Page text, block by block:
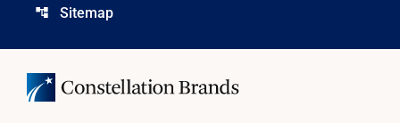
account_tree Sitemap